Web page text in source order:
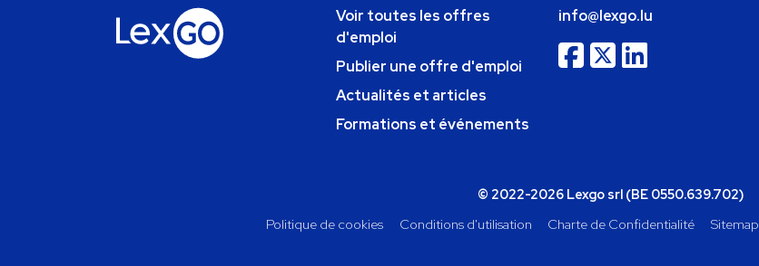
Voir toutes les offres
d'emploi
Publier une offre d'emploi
Actualités et articles
Formations et événements
info@lexgo.lu
© 2022-2026 Lexgo srl (BE 0550.639.702)
Politique de cookies
Conditions d'utilisation Charte de Confidentialité Sitemap